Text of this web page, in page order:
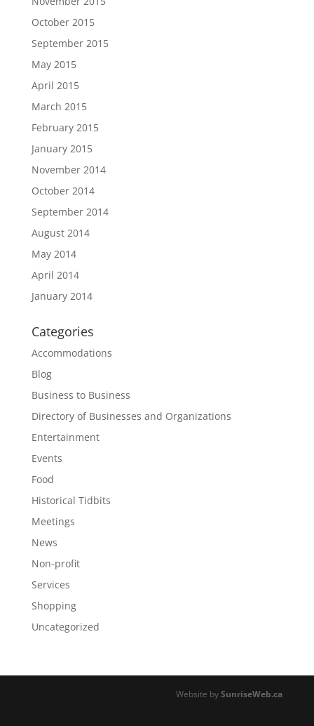
October 2015
September 2015
May 2015
April 2015
March 2015
February 2015
January 2015
November 2014
October 2014
September 2014
August 2014
May 2014
April 2014
January 2014
Categories
Accommodations
Blog
Business to Business
Directory of Businesses and Organizations
Entertainment
Events
Food
Historical Tidbits
Meetings
News
Non-profit
Services
Shopping
Uncategorized
Website bySunriseWeb.ca